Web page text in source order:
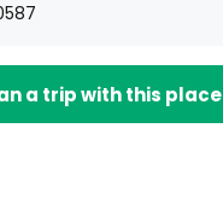
a trip with this place